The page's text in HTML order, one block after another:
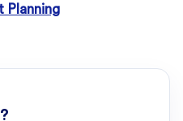
Planning